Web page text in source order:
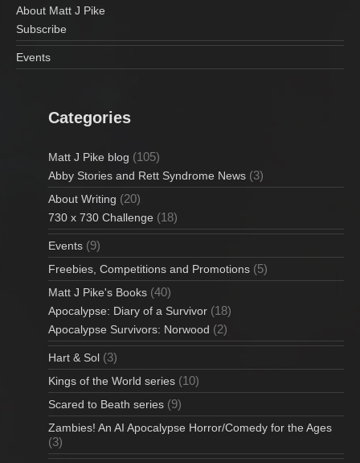
About Matt J Pike
Subscribe
Events
Categories
Matt J Pike blog (105)
Abby Stories and Rett Syndrome News (3)
About Writing (20)
730 x 730 Challenge (18)
Events (9)
Freebies, Competitions and Promotions (5)
Matt J Pike's Books (40)
Apocalypse: Diary of a Survivor (18)
Apocalypse Survivors: Norwood (2)
Hart & Sol (3)
Kings of the World series (10)
Scared to Beath series (9)
Zambies! An AI Apocalypse Horror/Comedy for the Ages
(3)